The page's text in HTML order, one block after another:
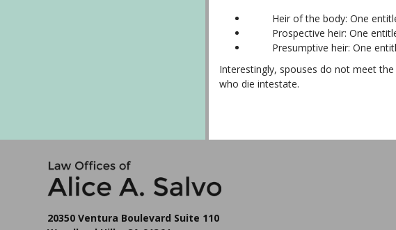
Heir of the body: One
Prospective heir: One
Presumptive heir: One
Interestingly, spouses do not meet
who die intestate.
20350 Ventura Boulevard Suite 110